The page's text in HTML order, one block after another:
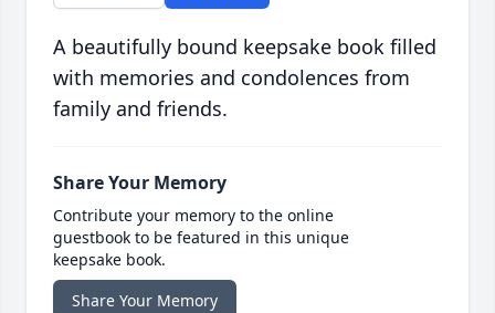
A beautifully bound keepsake book filled
with memories and condolences from
family and friends.
Share Your Memory
Contribute your memory to the online
guestbook to be featured in this unique
keepsake book.
Share Your Memory